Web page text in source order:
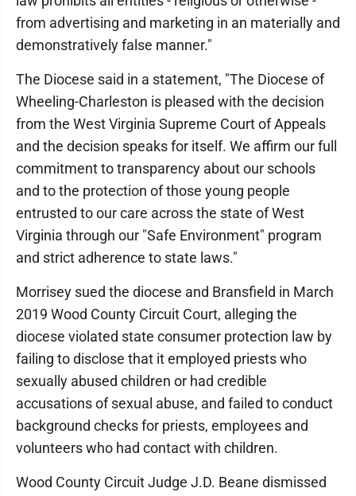
from advertising and marketing in an materially and
demonstratively false manner."
The Diocese said in a statement, "The Diocese of
Wheeling-Charleston is pleased with the decision
from the West Virginia Supreme Court of Appeals
and the decision speaks for itself. We affirm our full
commitment to transparency about our schools
and to the protection of those young people
entrusted to our care across the state of West
Virginia through our "Safe Environment" program
and strict adherence to state laws."
Morrisey sued the diocese and Bransfield in March
2019 Wood County Circuit Court, alleging the
diocese violated state consumer protection law by
failing to disclose that it employed priests who
sexually abused children or had credible
accusations of sexual abuse, and failed to conduct
background checks for priests, employees and
volunteers who had contact with children.
Wood County Circuit Judge J.D. Beane dismissed